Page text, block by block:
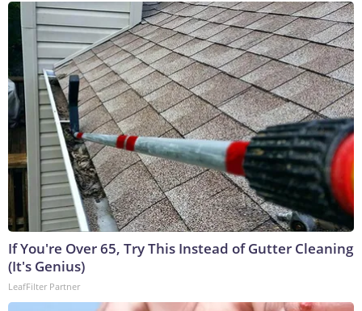
If You're Over 65, Try This Instead of Gutter Cleaning
(It's Genius)
LeafFilter Partner